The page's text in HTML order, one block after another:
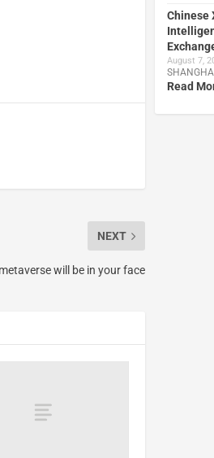
NEXT
will be in your face
Chinese
August 7,
Read